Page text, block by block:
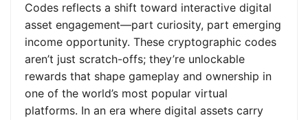
Codes reflects a shift toward interactive digital
asset engagement—part curiosity, part emerging
income opportunity. These cryptographic codes
aren’t just scratch-offs; they’re unlockable
rewards that shape gameplay and ownership in
one of the world’s most popular virtual
platforms. In an era where digital assets carry